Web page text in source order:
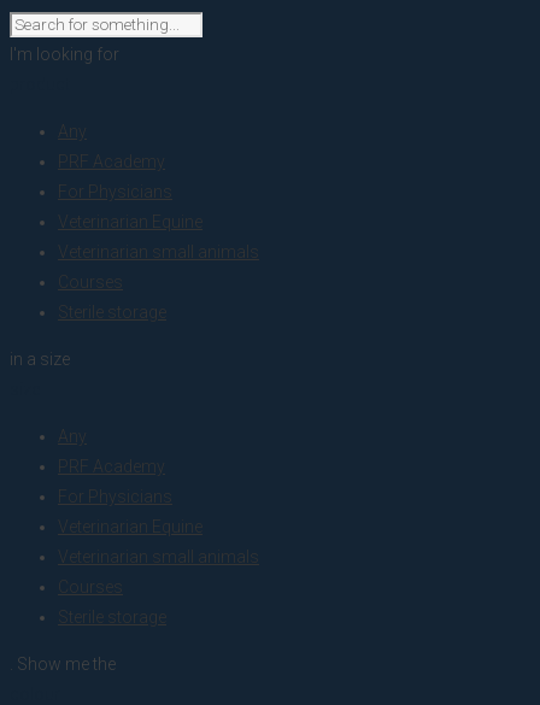
I'm looking for
Any
PRF Academy
For Physicians
Veterinarian Equine
Veterinarian small animals
Courses
Sterile storage
in a size
Any
PRF Academy
For Physicians
Veterinarian Equine
Veterinarian small animals
Courses
Sterile storage
. Show me the